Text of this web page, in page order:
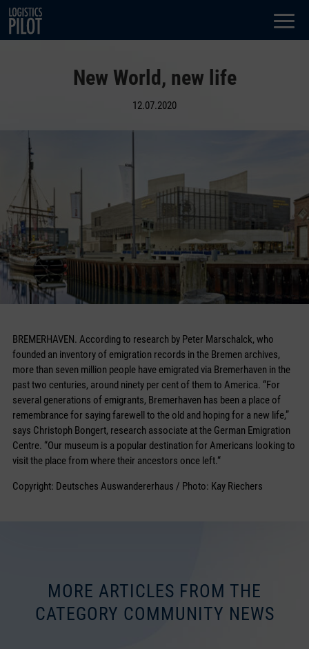
Dialog
window
New World, new life
12.07.2020
BREMERHAVEN. According to research by Peter Marschalck, who
founded an inventory of emigration records in the Bremen archives,
more than seven million people have emigrated via Bremerhaven in the
past two centuries, around ninety per cent of them to America. “For
several generations of emigrants, Bremerhaven has been a place of
remembrance for saying farewell to the old and hoping for a new life,”
says Christoph Bongert, research associate at the German Emigration
Centre. “Our museum is a popular destination for Americans looking to
visit the place from where their ancestors once left.“
Copyright: Deutsches Auswandererhaus / Photo: Kay Riechers
MORE ARTICLES FROM THE
CATEGORY COMMUNITY NEWS